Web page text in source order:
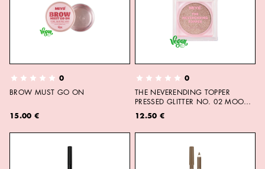
0
BROW MUST GO ON
15.00 €
0
THE NEVERENDING TOPPER
PRESSED GLITTER NO. 02 MOON
12.50 €